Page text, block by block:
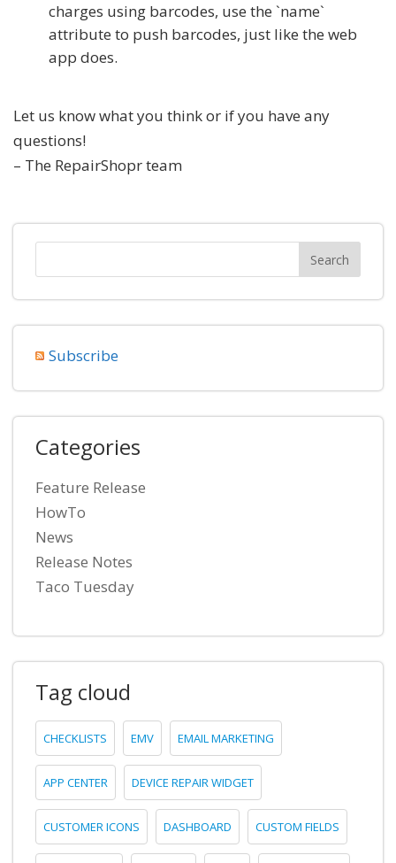
charges using barcodes, use the `name`
attribute to push barcodes, just like the web
app does.
Let us know what you think or if you have any
questions!
– The RepairShopr team
Subscribe
Categories
Feature Release
HowTo
News
Release Notes
Taco Tuesday
Tag cloud
CHECKLISTS EMV EMAIL MARKETING
APP CENTER DEVICE REPAIR WIDGET
CUSTOMER ICONS DASHBOARD CUSTOM FIELDS